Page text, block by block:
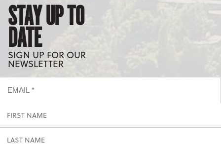
STAY UP TO
DATE
SIGN UP FOR OUR
NEWSLETTER